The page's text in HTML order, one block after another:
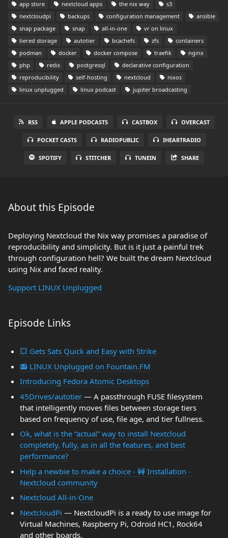
app store
nextcloud apps the nix way
s3
nextcloudpi
backups configuration management
ansible
snap package
snap all-in-one
vr on linux
tiered storage
autotier bcachefs zfs
containers
podman
docker docker compose traefik
nginx
php
redis postgresql
declarative configuration
reproducibility
self-hosting nextcloud
nixos
linux unplugged
linux podcast jupiter broadcasting
RSS APPLE PODCASTS CASTBOX OVERCAST
POCKET CASTS RADIOPUBLIC IHEARTRADIO
SPOTIFY STITCHER TUNEIN SHARE
About this Episode
Deploying Nextcloud the Nix way promises a paradise of
reproducibility and simplicity. But is it just a painful trek
through configuration hell? We built the dream Nextcloud
using Nix and faced reality.
Support LINUX Unplugged
Episode Links
💥 Gets Sats Quick and Easy with Strike
📻 LINUX Unplugged on Fountain.FM
Introducing Fedora Atomic Desktops
45Drives/autotier — A passthrough FUSE filesystem
that intelligently moves files between storage tiers
based on frequency of use, file age, and tier fullness.
Ok, what is the “actual” way to install Nextcloud
completely, fully, as in all the features, and best
performance?
Help a newbie to make a choice - 🚧 Installation -
Nextcloud community
Nextcloud All-in-One
NextcloudPi — NextcloudPi is a ready to use image for
Virtual Machines, Raspberry Pi, Odroid HC1, Rock64
and other boards.